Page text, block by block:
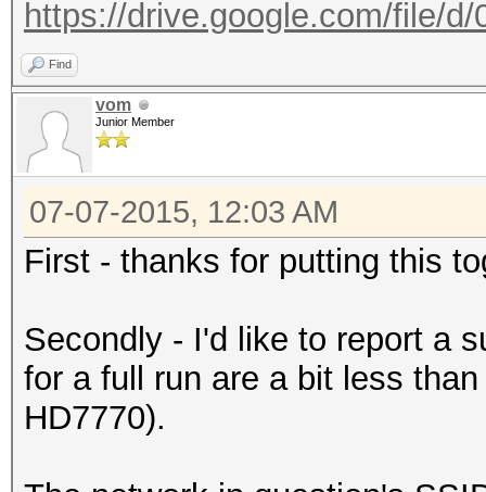
https://drive.google.com/file/
Find
vom
Junior Member
07-07-2015, 12:03 AM
First - thanks for putting this
Secondly - I'd like to report a
for a full run are a bit less
HD7770).